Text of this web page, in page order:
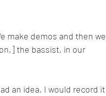
We make demos and then we
the bassist, in our
an idea, I would record it